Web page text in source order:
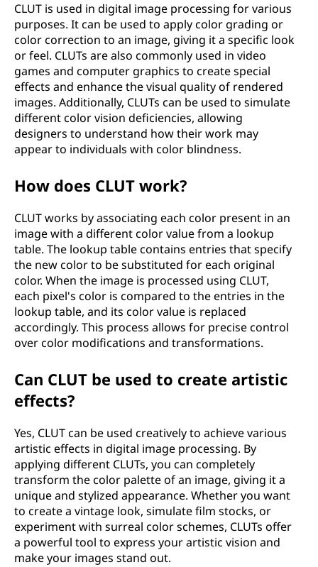
U
CLUT is used in digital image processing for various
purposes. It can be used to apply color grading or
color correction to an image, giving it a specific look
or feel. CLUTs are also commonly used in video
games and computer graphics to create special
effects and enhance the visual quality of rendered
images. Additionally, CLUTs can be used to simulate
different color vision deficiencies, allowing
designers to understand how their work may
appear to individuals with color blindness.
How does CLUT work?
CLUT works by associating each color present in an
image with a different color value from a lookup
table. The lookup table contains entries that specify
the new color to be substituted for each original
color. When the image is processed using CLUT,
each pixel's color is compared to the entries in the
lookup table, and its color value is replaced
accordingly. This process allows for precise control
over color modifications and transformations.
Can CLUT be used to create artistic
effects?
Yes, CLUT can be used creatively to achieve various
artistic effects in digital image processing. By
applying different CLUTs, you can completely
transform the color palette of an image, giving it a
unique and stylized appearance. Whether you want
to create a vintage look, simulate film stocks, or
experiment with surreal color schemes, CLUTs offer
a powerful tool to express your artistic vision and
make your images stand out.